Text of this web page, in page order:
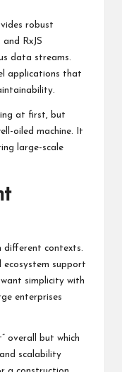
robust
RxJS
data streams.
applications that
at first, but
oiled machine. It
large-scale
different contexts.
ecosystem support
simplicity with
enterprises
overall but which
scalability